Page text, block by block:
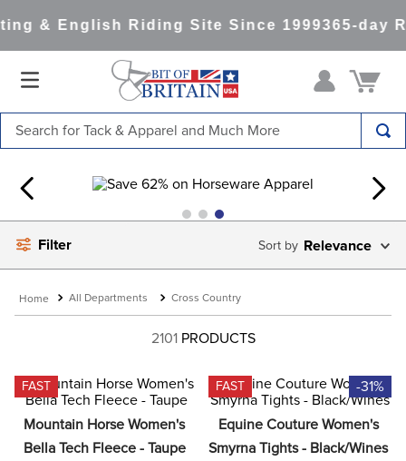
& English Riding Site Since 1999365-day
Filter Relevance
All Departments Cross Country
2101 PRODUCTS
FAST
Mountain Horse Women's
Bella Tech Fleece - Taupe
FAST -31%
Equine Couture Women's
Smyrna Tights - Black/Wines
1.
saddle pad
4 .
full seat breeches women
7.
tall boots
.
stirrup leathers
.
stirrups